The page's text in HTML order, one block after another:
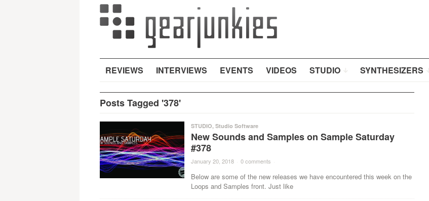
REVIEWS INTERVIEWS EVENTS VIDEOS STUDIO SYNTHESIZERS
Posts Tagged '378'
STUDIO, Studio Software
New Sounds and Samples on Sample Saturday
#378
January 20, 2018 · 0 comments ·
Below are some of the new releases we have encountered this week on the
Loops and Samples front. Just like